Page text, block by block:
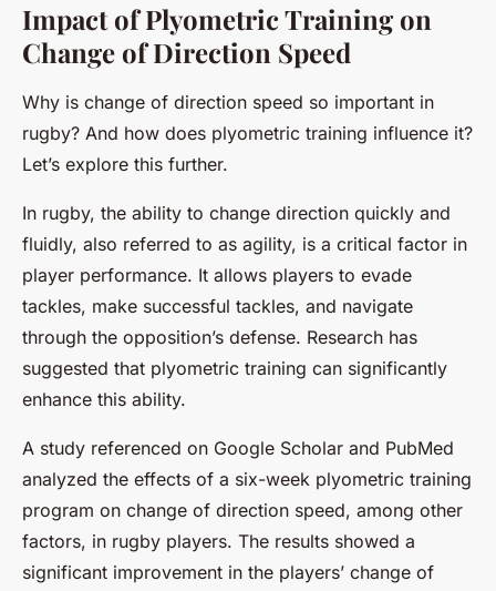
Impact of Plyometric Training on
Change of Direction Speed
Why is change of direction speed so important in
rugby? And how does plyometric training influence it?
Let’s explore this further.
In rugby, the ability to change direction quickly and
fluidly, also referred to as agility, is a critical factor in
player performance. It allows players to evade
tackles, make successful tackles, and navigate
through the opposition’s defense. Research has
suggested that plyometric training can significantly
enhance this ability.
A study referenced on Google Scholar and PubMed
analyzed the effects of a six-week plyometric training
program on change of direction speed, among other
factors, in rugby players. The results showed a
significant improvement in the players’ change of